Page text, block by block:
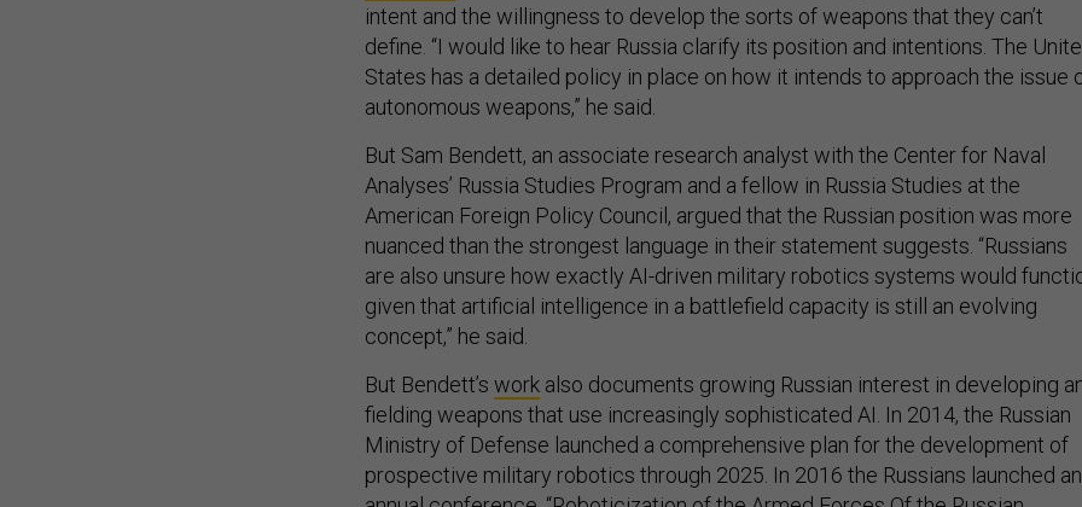
intent and the willingness to develop the sorts of weapons that they can’t
define. “I would like to hear Russia clarify its position and intentions. The
States has a detailed policy in place on how it intends to approach the issue
autonomous weapons,” he said.
But Sam Bendett, an associate research analyst with the Center for Naval
Analyses’ Russia Studies Program and a fellow in Russia Studies at the
American Foreign Policy Council, argued that the Russian position was more
nuanced than the strongest language in their statement suggests. “Russians
are also unsure how exactly AI-driven military robotics systems would
given that artificial intelligence in a battlefield capacity is still an evolving
concept,” he said.
But Bendett’s work also documents growing Russian interest in developing
fielding weapons that use increasingly sophisticated AI. In 2014, the Russian
Ministry of Defense launched a comprehensive plan for the development of
prospective military robotics through 2025. In 2016 the Russians launched an